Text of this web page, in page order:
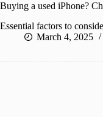
Buying a used iPhone?
Essential factors to
March 4, 2025